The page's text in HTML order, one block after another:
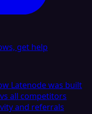
get help
Latenode was built
all competitors
and referrals